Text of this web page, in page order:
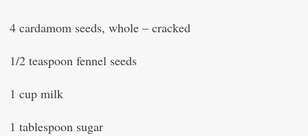
4 cardamom seeds, whole – cracked
1/2 teaspoon fennel seeds
1 cup milk
1 tablespoon sugar